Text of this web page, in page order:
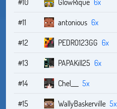
#11
antonious 6x
#12
PEDRO123GG 6x
#13
PAPAKill25 6x
#14
Chel___ 5x
#15
WallyBaskerville 5x